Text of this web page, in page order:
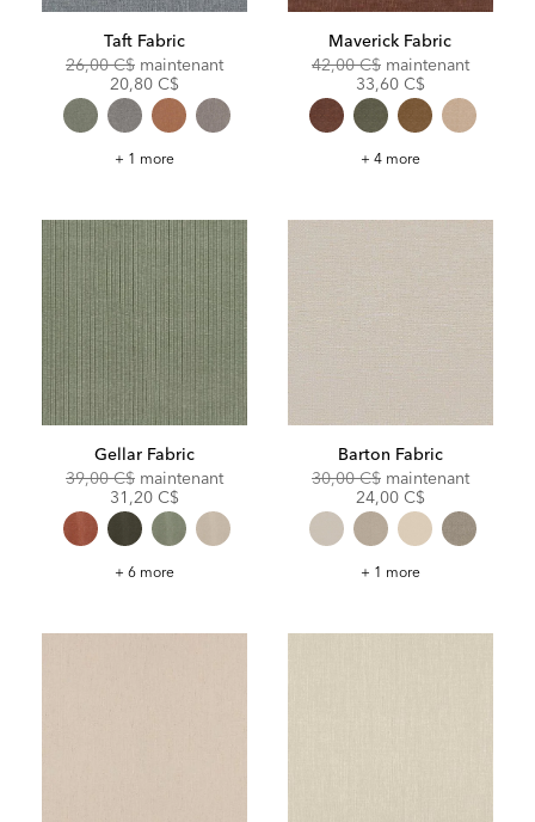
Taft Fabric
Original
26,00 C$ maintenantDiscounted
20,80 C$
Taft
+ 1 more
Maverick Fabric
Original
42,00 C$ maintenant
33,60 C$
Maverick
+ 4 more
Gellar Fabric
Original
39,00 C$ maintenantDiscounted
31,20 C$
Gellar
+ 6 more
Barton Fabric
Original
30,00 C$ maintenant
24,00 C$
Barton
+ 1 more